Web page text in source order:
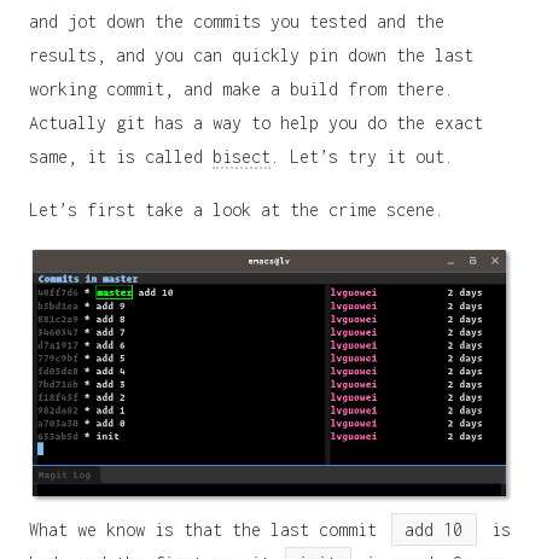
and jot down the commits you tested and the
results, and you can quickly pin down the last
working commit, and make a build from there.
Actually git has a way to help you do the exact
same, it is called bisect . Let’s try it out.
Let’s first take a look at the crime scene.
What we know is that the last commit add 10
is